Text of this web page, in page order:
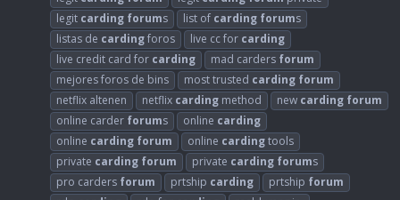
legit carding forums list of carding forums
listas de cardingforos live cc for carding
live credit card for carding mad carders forum
mejores foros de bins
most trusted carding forum
netflix altenen
netflix carding method new carding forum
online carder forums online carding
online carding forum online cardingtools
private carding forum private carding forums
pro carders forum prtship carding prtship forum